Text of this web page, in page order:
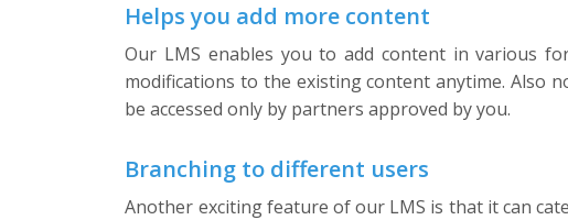
Helps you add more content
Our LMS enables you to add content in various
modifications to the existing content anytime. Also
be accessed only by partners approved by you.
Branching to different users
Another exciting feature of our LMS is that it can